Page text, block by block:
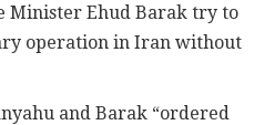
Minister Ehud Barak try to
operation in Iran without
and Barak “ordered